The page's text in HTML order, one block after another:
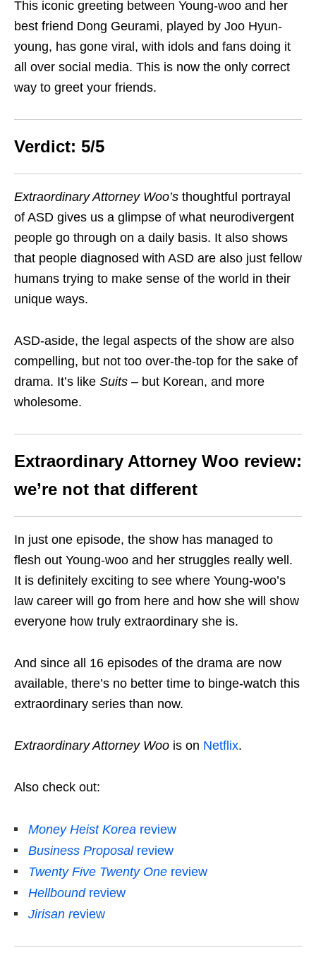
This iconic greeting between Young-woo and her
best friend Dong Geurami, played by Joo Hyun-
young, has gone viral, with idols and fans doing it
all over social media. This is now the only correct
way to greet your friends.
Verdict: 5/5
Extraordinary Attorney Woo’s thoughtful portrayal
of ASD gives us a glimpse of what neurodivergent
people go through on a daily basis. It also shows
that people diagnosed with ASD are also just fellow
humans trying to make sense of the world in their
unique ways.
ASD-aside, the legal aspects of the show are also
compelling, but not too over-the-top for the sake of
drama. It’s like Suits – but Korean, and more
wholesome.
Extraordinary Attorney Woo review:
we’re not that different
In just one episode, the show has managed to
flesh out Young-woo and her struggles really well.
It is definitely exciting to see where Young-woo’s
law career will go from here and how she will show
everyone how truly extraordinary she is.
And since all 16 episodes of the drama are now
available, there’s no better time to binge-watch this
extraordinary series than now.
Extraordinary Attorney Woo is on Netflix.
Also check out:
Money Heist Korea review
Business Proposalreview
Twenty Five Twenty One review
Hellbound review
Jirisan review